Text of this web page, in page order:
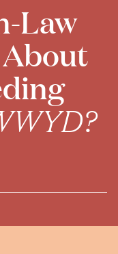
Law